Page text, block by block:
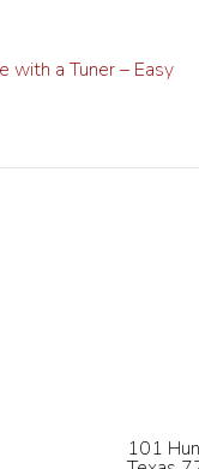
with a Tuner – Easy
101